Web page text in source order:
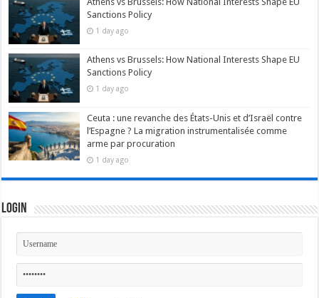
Sanctions Policy
1 day ago
Athens vs Brussels: How National Interests Shape EU
Sanctions Policy
1 day ago
Ceuta : une revanche des États-Unis et d’Israël contre
l’Espagne ? La migration instrumentalisée comme
arme par procuration
1 day ago
Login